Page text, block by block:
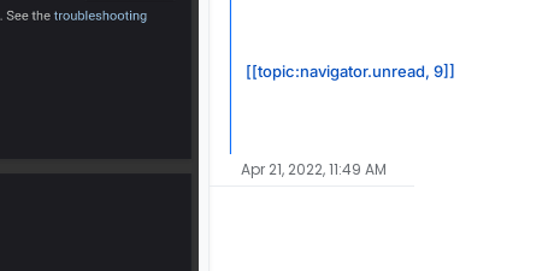
[[topic:navigator.unread, 9]]
Apr 21, 2022, 11:49 AM